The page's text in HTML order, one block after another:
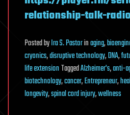
relationship-talk-
PostedbyIra S. Pastorinaging,
cryonics,disruptive technology,DNA,
life extensionTaggedAlzheimer's,anti-
biotechnology,cancer,Entrepreneur,
longevity,spinal cord injury,wellness